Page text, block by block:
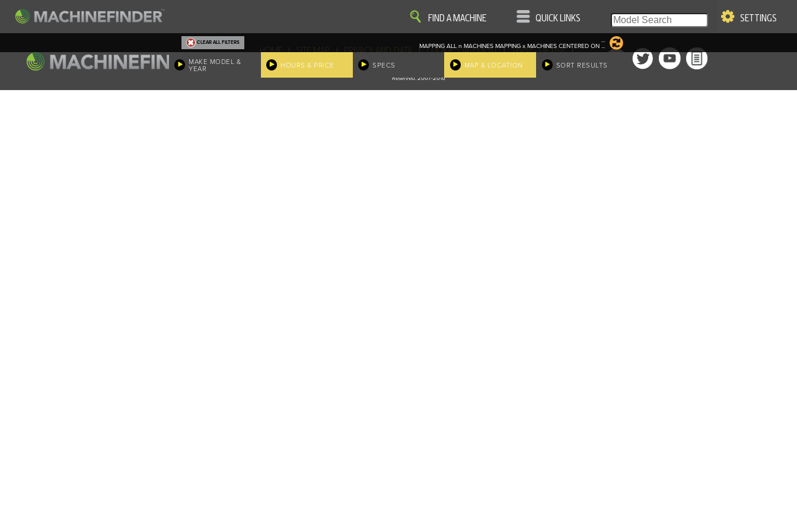
QUICK LINKS
FIND A MACHINE SETTINGS
CLEAR ALL FILTERS ...
MAPPING ALL nMACHINES MAPPING xMACHINES CENTERED ON ...
MAKE MODEL &
YEAR
HOURS & PRICE SPECS MAP & LOCATION SORT RESULTS
HOME | SITE MAP | PRIVACY AND DATA | COOKIE STATEMENT | TERMS OF USE |
COOKIE PREFERENCES
MachineFinder, John Deere and the associated trademarks are property and available only for the specific use of Deere & Company. All Rights
Reserved. 2007-2016